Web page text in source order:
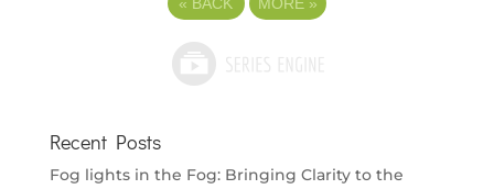
Recent Posts
Fog lights in the Fog: Bringing Clarity to the